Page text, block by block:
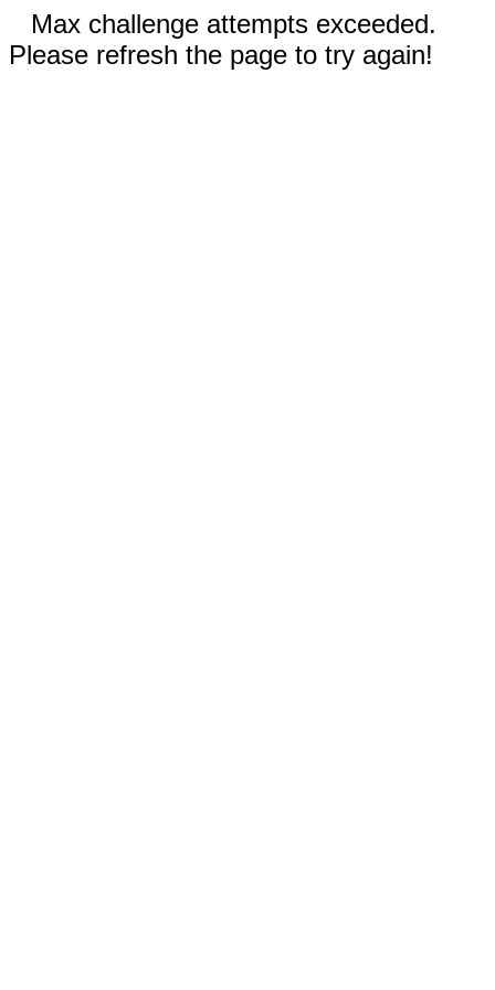
Max challenge attempts exceeded.
Please refresh the page to try again!